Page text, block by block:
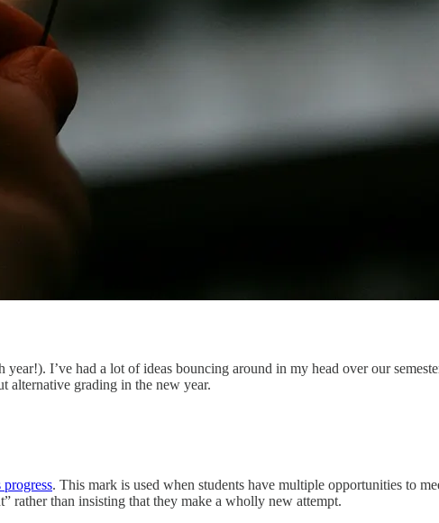
year!). I’ve had a lot of ideas bouncing around in my head over our
alternative grading in the new year.
progress. This mark is used when students have multiple opportunities to
rather than insisting that they make a wholly new attempt.